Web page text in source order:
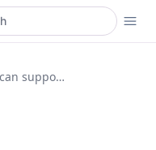
How digital tools can support legacy planning for clients, staff and members